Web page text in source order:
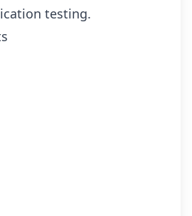
testing.